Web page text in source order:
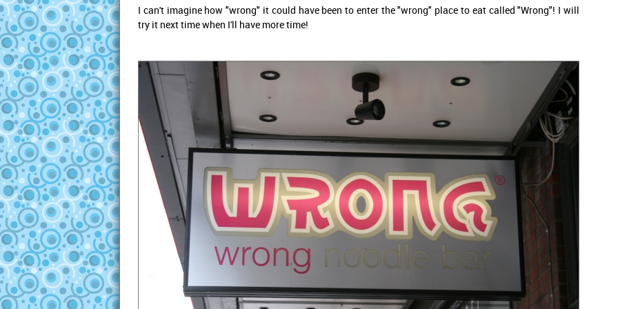
I can't imagine how "wrong" it could have been to enter the "wrong" place to eat called "Wrong"! I will
try it next time when I'll have more time!